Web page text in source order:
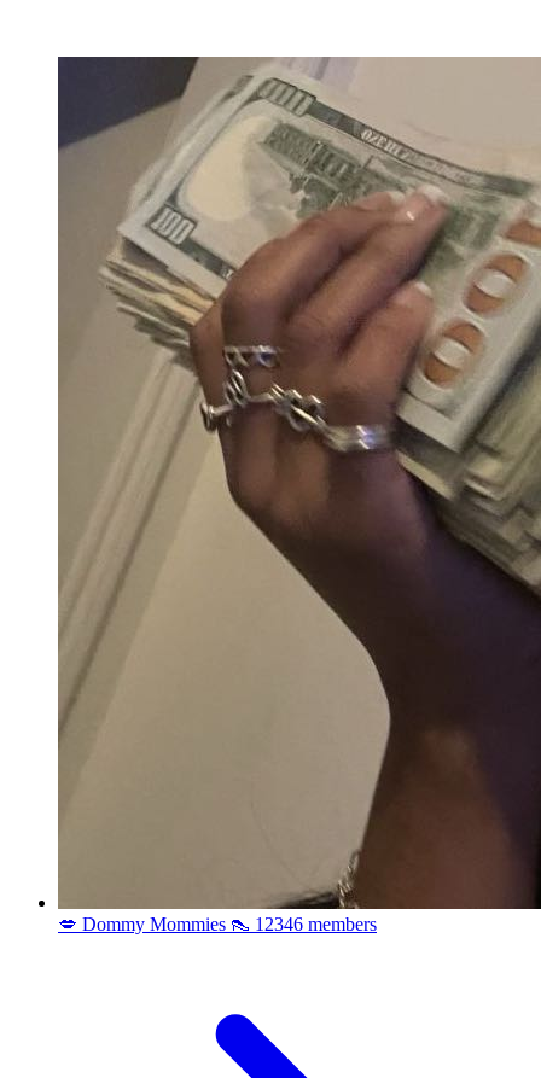
💋 Dommy Mommies 👠 12346 members